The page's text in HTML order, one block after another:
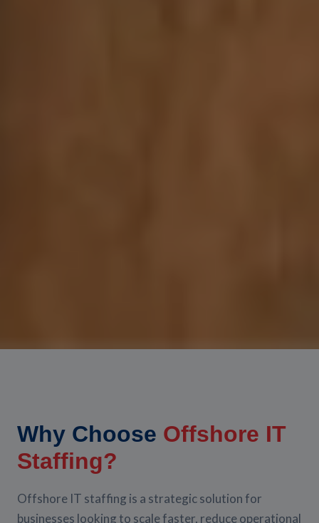
Why Choose Offshore IT
Staffing?
Offshore IT staffing is a strategic solution for
businesses looking to scale faster, reduce operational